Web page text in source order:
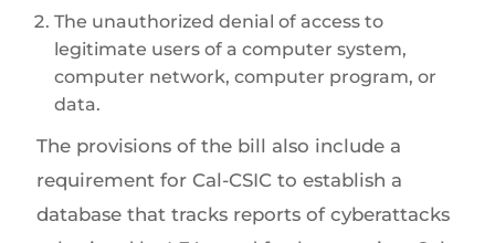
The unauthorized denial of access to
legitimate users of a computer system,
computer network, computer program, or
data.
The provisions of the bill also include a
requirement for Cal-CSIC to establish a
database that tracks reports of cyberattacks